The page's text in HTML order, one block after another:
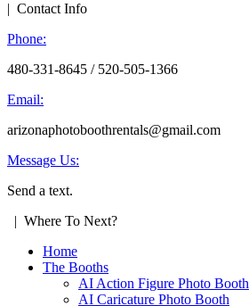
| Contact Info
Phone:
480-331-8645 / 520-505-1366
Email:
arizonaphotoboothrentals@gmail.com
Message Us:
Send a text.
| Where To Next?
Home
The Booths
AI Action Figure Photo Booth
AI Caricature Photo Booth